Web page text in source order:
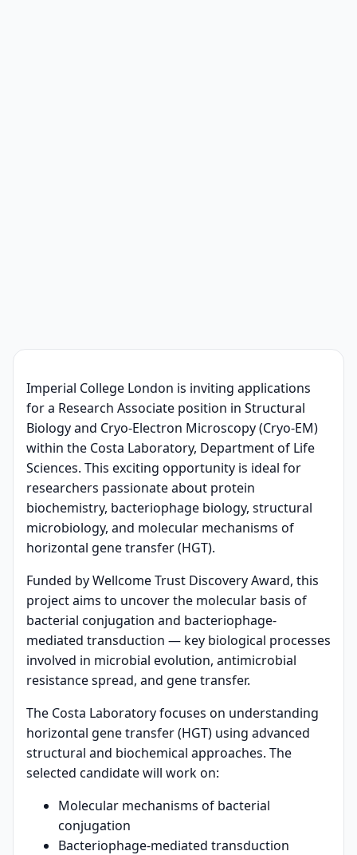
Imperial College London is inviting applications
for a Research Associate position in Structural
Biology and Cryo-Electron Microscopy (Cryo-EM)
within the Costa Laboratory, Department of Life
Sciences. This exciting opportunity is ideal for
researchers passionate about protein
biochemistry, bacteriophage biology, structural
microbiology, and molecular mechanisms of
horizontal gene transfer (HGT).
Funded by Wellcome Trust Discovery Award, this
project aims to uncover the molecular basis of
bacterial conjugation and bacteriophage-
mediated transduction — key biological processes
involved in microbial evolution, antimicrobial
resistance spread, and gene transfer.
The Costa Laboratory focuses on understanding
horizontal gene transfer (HGT) using advanced
structural and biochemical approaches. The
selected candidate will work on:
Molecular mechanisms of bacterial
conjugation
Bacteriophage-mediated transduction